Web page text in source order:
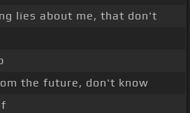
lies about me, that don't
the future, don't know